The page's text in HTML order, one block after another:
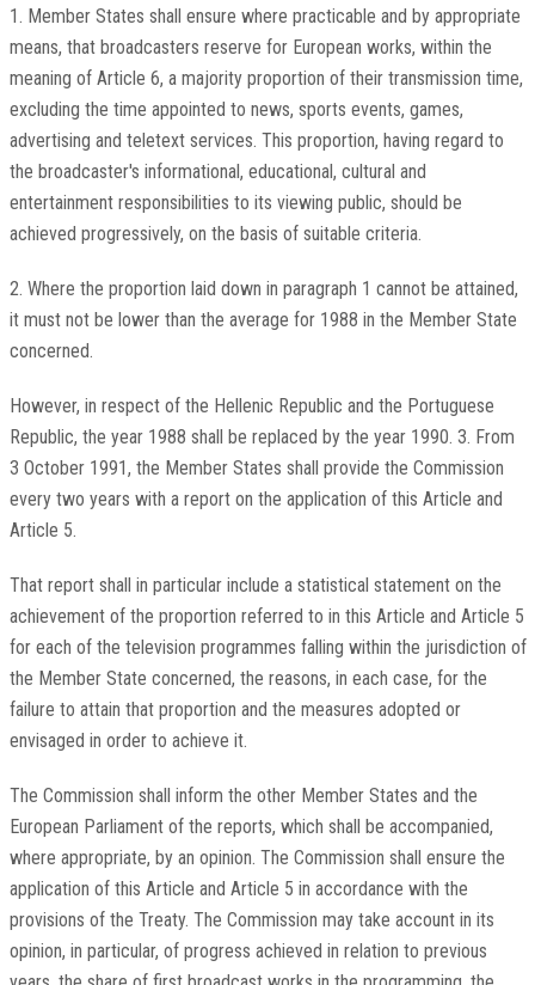
1. Member States shall ensure where practicable and by appropriate
means, that broadcasters reserve for European works, within the
meaning of Article 6, a majority proportion of their transmission time,
excluding the time appointed to news, sports events, games,
advertising and teletext services. This proportion, having regard to
the broadcaster's informational, educational, cultural and
entertainment responsibilities to its viewing public, should be
achieved progressively, on the basis of suitable criteria.
2. Where the proportion laid down in paragraph 1 cannot be attained,
it must not be lower than the average for 1988 in the Member State
concerned.
However, in respect of the Hellenic Republic and the Portuguese
Republic, the year 1988 shall be replaced by the year 1990. 3. From
3 October 1991, the Member States shall provide the Commission
every two years with a report on the application of this Article and
Article 5.
That report shall in particular include a statistical statement on the
achievement of the proportion referred to in this Article and Article 5
for each of the television programmes falling within the jurisdiction of
the Member State concerned, the reasons, in each case, for the
failure to attain that proportion and the measures adopted or
envisaged in order to achieve it.
The Commission shall inform the other Member States and the
European Parliament of the reports, which shall be accompanied,
where appropriate, by an opinion. The Commission shall ensure the
application of this Article and Article 5 in accordance with the
provisions of the Treaty. The Commission may take account in its
opinion, in particular, of progress achieved in relation to previous